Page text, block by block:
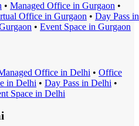
• Managed Office in Gurgaon •
Office in Gurgaon • Day Pass in
• Event Space in Gurgaon
Office in Delhi • Office
in Delhi • Day Pass in Delhi •
Space in Delhi